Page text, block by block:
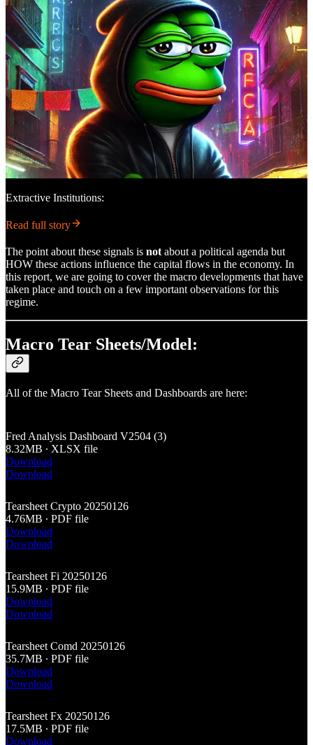
Extractive Institutions:
Read full story
The point about these signals is not about a political agenda but
HOW these actions influence the capital flows in the economy. In
this report, we are going to cover the macro developments that have
taken place and touch on a few important observations for this
regime.
Macro Tear Sheets/Model:
All of the Macro Tear Sheets and Dashboards are here:
Fred Analysis Dashboard V2504 (3)
8.32MB ∙ XLSX file
Download
Download
Tearsheet Crypto 20250126
4.76MB ∙ PDF file
Download
Download
Tearsheet Fi 20250126
15.9MB ∙ PDF file
Download
Download
Tearsheet Comd 20250126
35.7MB ∙ PDF file
Download
Download
Tearsheet Fx 20250126
17.5MB ∙ PDF file
Download